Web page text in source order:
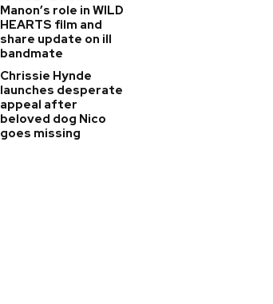
Manon’s role in WILD
HEARTS film and
share update on ill
bandmate
Chrissie Hynde
launches desperate
appeal after
beloved dog Nico
goes missing